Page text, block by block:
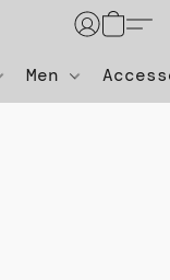
Men